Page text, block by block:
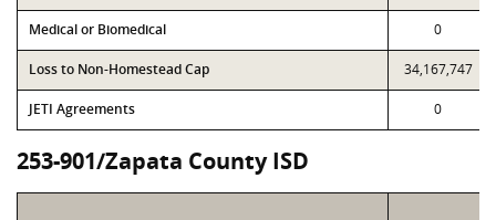
Medical or Biomedical 0
Loss to Non-Homestead Cap 34,167,747
JETI Agreements 0
253-901/Zapata County ISD